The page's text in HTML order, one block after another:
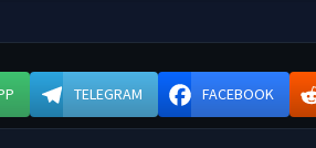
TELEGRAM FACEBOOK